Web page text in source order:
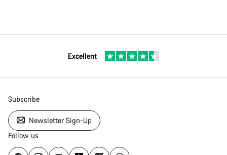
Excellent
Subscribe
Newsletter Sign-Up
Follow us